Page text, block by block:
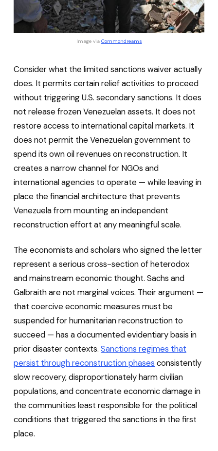
Image via Commondreams
Consider what the limited sanctions waiver actually
does. It permits certain relief activities to proceed
without triggering U.S. secondary sanctions. It does
not release frozen Venezuelan assets. It does not
restore access to international capital markets. It
does not permit the Venezuelan government to
spend its own oil revenues on reconstruction. It
creates a narrow channel for NGOs and
international agencies to operate — while leaving in
place the financial architecture that prevents
Venezuela from mounting an independent
reconstruction effort at any meaningful scale.
The economists and scholars who signed the letter
represent a serious cross-section of heterodox
and mainstream economic thought. Sachs and
Galbraith are not marginal voices. Their argument —
that coercive economic measures must be
suspended for humanitarian reconstruction to
succeed — has a documented evidentiary basis in
prior disaster contexts. Sanctions regimes that
persist through reconstruction phases consistently
slow recovery, disproportionately harm civilian
populations, and concentrate economic damage in
the communities least responsible for the political
conditions that triggered the sanctions in the first
place.